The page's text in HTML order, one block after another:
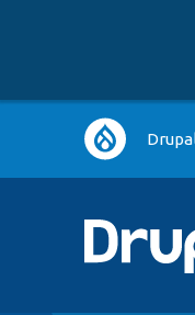
Main